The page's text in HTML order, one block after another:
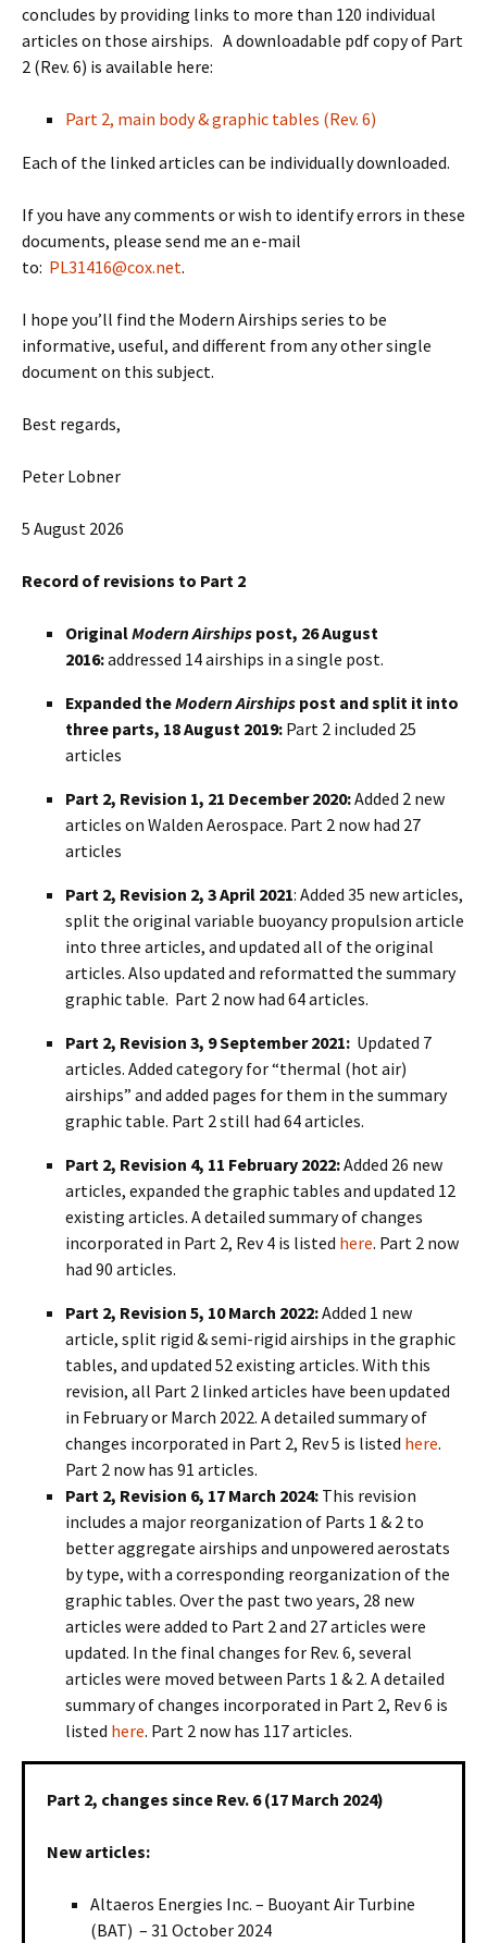
concludes by providing links to more than 120 individual
articles on those airships. A downloadable pdf copy of Part
2 (Rev. 6) is available here:
Part 2, main body & graphic tables (Rev. 6)
Each of the linked articles can be individually downloaded.
If you have any comments or wish to identify errors in these
documents, please send me an e-mail
to: PL31416@cox.net.
I hope you’ll find the Modern Airships series to be
informative, useful, and different from any other single
document on this subject.
Best regards,
Peter Lobner
5 August 2026
Record of revisions to Part 2
OriginalModern Airships post, 26 August
2016:addressed 14 airships in a single post.
Expanded theModern Airships post and split it into
three parts, 18 August 2019: Part 2 included 25
articles
Part 2, Revision 1, 21 December 2020:Added 2 new
articles on Walden Aerospace. Part 2 now had 27
articles
Part 2, Revision 2, 3 April 2021: Added 35 new articles,
split the original variable buoyancy propulsion article
into three articles, and updated all of the original
articles. Also updated and reformatted the summary
graphic table. Part 2 now had 64 articles.
Part 2, Revision 3, 9 September 2021: Updated 7
articles. Added category for “thermal (hot air)
airships” and added pages for them in the summary
graphic table. Part 2 still had 64 articles.
Part 2, Revision 4, 11 February 2022:Added 26 new
articles, expanded the graphic tables and updated 12
existing articles. A detailed summary of changes
incorporated in Part 2, Rev 4 is listed here. Part 2 now
had 90 articles.
Part 2, Revision 5, 10 March 2022:Added 1 new
article, split rigid & semi-rigid airships in the graphic
tables, and updated 52 existing articles. With this
revision, all Part 2 linked articles have been updated
in February or March 2022. A detailed summary of
changes incorporated in Part 2, Rev 5 is listed here.
Part 2 now has 91 articles.
Part 2, Revision 6, 17 March 2024: This revision
includes a major reorganization of Parts 1 & 2 to
better aggregate airships and unpowered aerostats
by type, with a corresponding reorganization of the
graphic tables. Over the past two years, 28 new
articles were added to Part 2 and 27 articles were
updated. In the final changes for Rev. 6, several
articles were moved between Parts 1 & 2. A detailed
summary of changes incorporated in Part 2, Rev 6 is
listed here. Part 2 now has 117 articles.
Part 2, changes since Rev. 6 (17 March 2024)
New articles:
Altaeros Energies Inc. – Buoyant Air Turbine
(BAT) – 31 October 2024